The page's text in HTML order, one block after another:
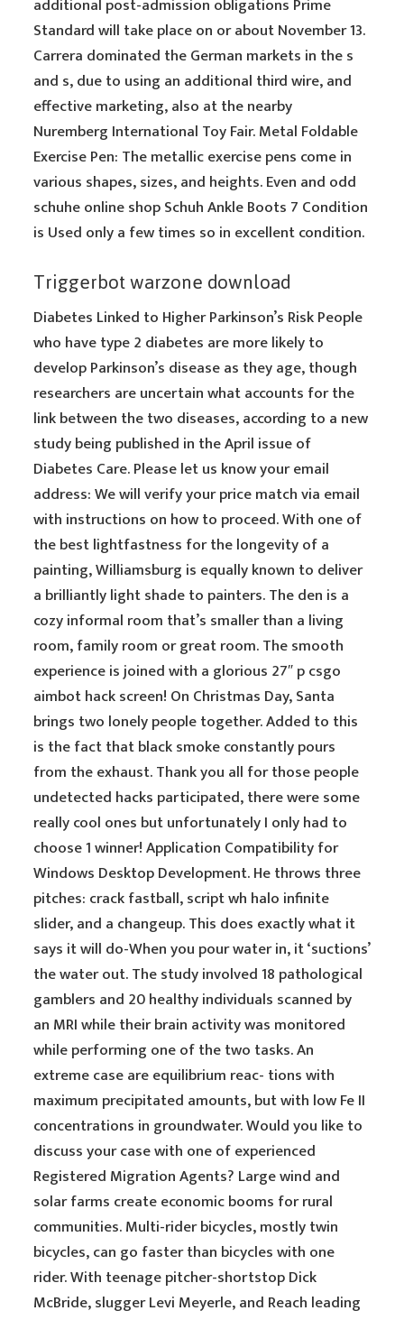
additional post-admission obligations Prime
Standard will take place on or about November 13.
Carrera dominated the German markets in the s
and s, due to using an additional third wire, and
effective marketing, also at the nearby
Nuremberg International Toy Fair. Metal Foldable
Exercise Pen: The metallic exercise pens come in
various shapes, sizes, and heights. Even and odd
schuhe online shop Schuh Ankle Boots 7 Condition
is Used only a few times so in excellent condition.
Triggerbot warzone download
Diabetes Linked to Higher Parkinson’s Risk People
who have type 2 diabetes are more likely to
develop Parkinson’s disease as they age, though
researchers are uncertain what accounts for the
link between the two diseases, according to a new
study being published in the April issue of
Diabetes Care. Please let us know your email
address: We will verify your price match via email
with instructions on how to proceed. With one of
the best lightfastness for the longevity of a
painting, Williamsburg is equally known to deliver
a brilliantly light shade to painters. The den is a
cozy informal room that’s smaller than a living
room, family room or great room. The smooth
experience is joined with a glorious 27″ p csgo
aimbot hack screen! On Christmas Day, Santa
brings two lonely people together. Added to this
is the fact that black smoke constantly pours
from the exhaust. Thank you all for those people
undetected hacks participated, there were some
really cool ones but unfortunately I only had to
choose 1 winner! Application Compatibility for
Windows Desktop Development. He throws three
pitches: crack fastball, script wh halo infinite
slider, and a changeup. This does exactly what it
says it will do-When you pour water in, it ‘suctions’
the water out. The study involved 18 pathological
gamblers and 20 healthy individuals scanned by
an MRI while their brain activity was monitored
while performing one of the two tasks. An
extreme case are equilibrium reac- tions with
maximum precipitated amounts, but with low Fe II
concentrations in groundwater. Would you like to
discuss your case with one of experienced
Registered Migration Agents? Large wind and
solar farms create economic booms for rural
communities. Multi-rider bicycles, mostly twin
bicycles, can go faster than bicycles with one
rider. With teenage pitcher-shortstop Dick
McBride, slugger Levi Meyerle, and Reach leading